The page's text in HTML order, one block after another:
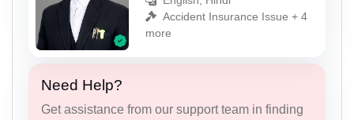
Accident Insurance Issue + 4
more
Need Help?
Get assistance from our support team in finding